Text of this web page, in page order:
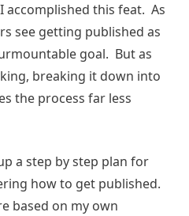
accomplished this feat. As
see getting published as
goal. But as
breaking it down into
the process far less
a step by step plan for
how to get published.
based on my own